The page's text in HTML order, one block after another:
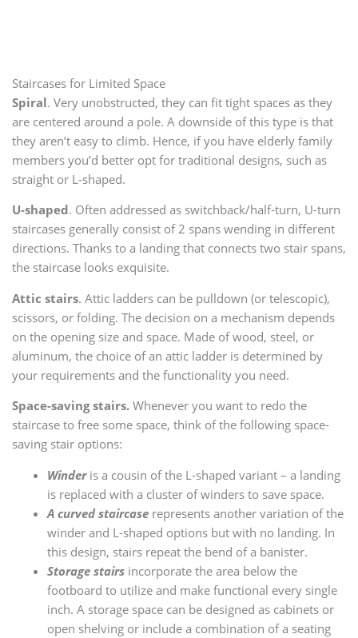
Staircases for Limited Space
Spiral. Very unobstructed, they can fit tight spaces as they
are centered around a pole. A downside of this type is that
they aren’t easy to climb. Hence, if you have elderly family
members you’d better opt for traditional designs, such as
straight or L-shaped.
U-shaped. Often addressed as switchback/half-turn, U-turn
staircases generally consist of 2 spans wending in different
directions. Thanks to a landing that connects two stair spans,
the staircase looks exquisite.
Attic stairs. Attic ladders can be pulldown (or telescopic),
scissors, or folding. The decision on a mechanism depends
on the opening size and space. Made of wood, steel, or
aluminum, the choice of an attic ladder is determined by
your requirements and the functionality you need.
Space-saving stairs. Whenever you want to redo the
staircase to free some space, think of the following space-
saving stair options:
Winderis a cousin of the L-shaped variant – a landing
is replaced with a cluster of winders to save space.
A curved staircaserepresents another variation of the
winder and L-shaped options but with no landing. In
this design, stairs repeat the bend of a banister.
Storage stairsincorporate the area below the
footboard to utilize and make functional every single
inch. A storage space can be designed as cabinets or
open shelving or include a combination of a seating